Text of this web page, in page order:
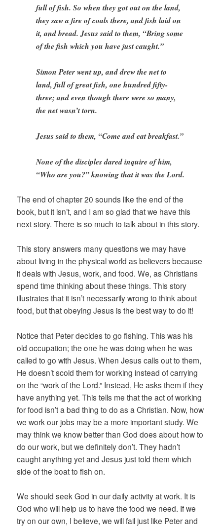
full of fish. So when they got out on the land,
they saw a fire of coals there, and fish laid on
it, and bread. Jesus said to them, “Bring some
of the fish which you have just caught.”
Simon Peter went up, and drew the net to
land, full of great fish, one hundred fifty-
three; and even though there were so many,
the net wasn’t torn.
Jesus said to them, “Come and eat breakfast.”
None of the disciples dared inquire of him,
“Who are you?” knowing that it was the Lord.
The end of chapter 20 sounds like the end of the
book, but it isn’t, and I am so glad that we have this
next story. There is so much to talk about in this story.
This story answers many questions we may have
about living in the physical world as believers because
it deals with Jesus, work, and food. We, as Christians
spend time thinking about these things. This story
illustrates that it isn’t necessarily wrong to think about
food, but that obeying Jesus is the best way to do it!
Notice that Peter decides to go fishing. This was his
old occupation; the one he was doing when he was
called to go with Jesus. When Jesus calls out to them,
He doesn’t scold them for working instead of carrying
on the “work of the Lord.” Instead, He asks them if they
have anything yet. This tells me that the act of working
for food isn’t a bad thing to do as a Christian. Now, how
we work our jobs may be a more important study. We
may think we know better than God does about how to
do our work, but we definitely don’t. They hadn’t
caught anything yet and Jesus just told them which
side of the boat to fish on.
We should seek God in our daily activity at work. It is
God who will help us to have the food we need. If we
try on our own, I believe, we will fail just like Peter and